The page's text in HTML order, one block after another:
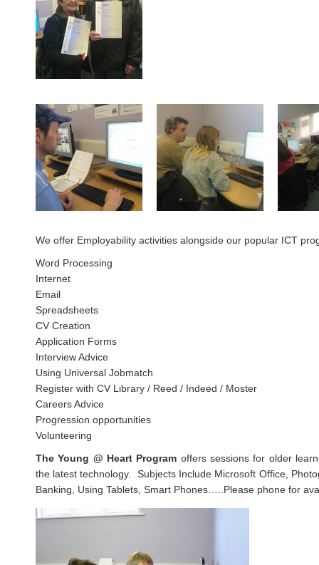
We offer Employability activities alongside our popular ICT
Word Processing
Internet
Email
Spreadsheets
CV Creation
Application Forms
Interview Advice
Using Universal Jobmatch
Register with CV Library / Reed / Indeed / Moster
Careers Advice
Progression opportunities
Volunteering
The Young @ Heart Program offers sessions for older
the latest technology. Subjects Include Microsoft Office,
Banking, Using Tablets, Smart Phones…..Please phone for